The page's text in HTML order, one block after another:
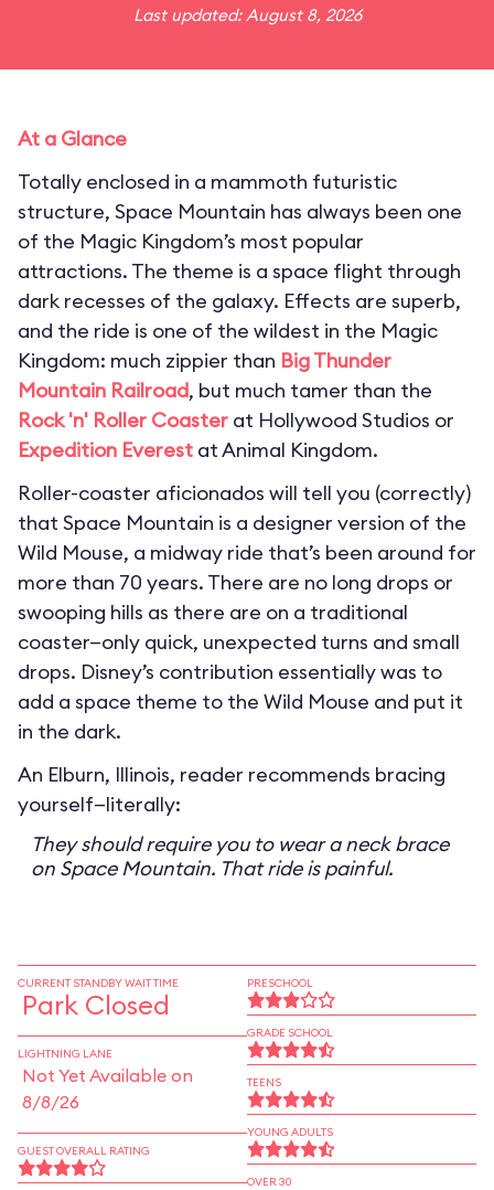
Last updated: August 8, 2026
At a Glance
Totally enclosed in a mammoth futuristic
structure, Space Mountain has always been one
of the Magic Kingdom’s most popular
attractions. The theme is a space flight through
dark recesses of the galaxy. Effects are superb,
and the ride is one of the wildest in the Magic
Kingdom: much zippier than Big Thunder
Mountain Railroad, but much tamer than the
Rock 'n' Roller Coaster at Hollywood Studios or
Expedition Everest at Animal Kingdom.
Roller-coaster aficionados will tell you (correctly)
that Space Mountain is a designer version of the
Wild Mouse, a midway ride that’s been around for
more than 70 years. There are no long drops or
swooping hills as there are on a traditional
coaster—only quick, unexpected turns and small
drops. Disney’s contribution essentially was to
add a space theme to the Wild Mouse and put it
in the dark.
An Elburn, Illinois, reader recommends bracing
yourself—literally:
They should require you to wear a neck brace
on Space Mountain. That ride is painful.
CURRENT STANDBY WAIT TIME
Park Closed
LIGHTNING LANE
Not Yet Available on
8/8/26
GUEST OVERALL RATING
PRESCHOOL
GRADE SCHOOL
TEENS
YOUNG ADULTS
OVER 30